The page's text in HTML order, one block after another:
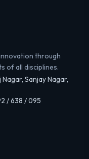
through
of all disciplines.
Nagar, Sanjay Nagar,
/ 638 / 095